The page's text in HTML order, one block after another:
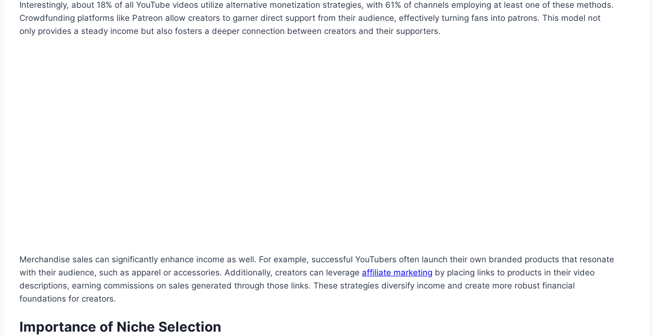
Interestingly, about 18% of all YouTube videos utilize alternative monetization strategies, with 61% of channels employing at least one of these methods.
Crowdfunding platforms like Patreon allow creators to garner direct support from their audience, effectively turning fans into patrons. This model not
only provides a steady income but also fosters a deeper connection between creators and their supporters.
Merchandise sales can significantly enhance income as well. For example, successful YouTubers often launch their own branded products that resonate
with their audience, such as apparel or accessories. Additionally, creators can leverage affiliate marketing by placing links to products in their video
descriptions, earning commissions on sales generated through those links. These strategies diversify income and create more robust financial
foundations for creators.
Importance of Niche Selection